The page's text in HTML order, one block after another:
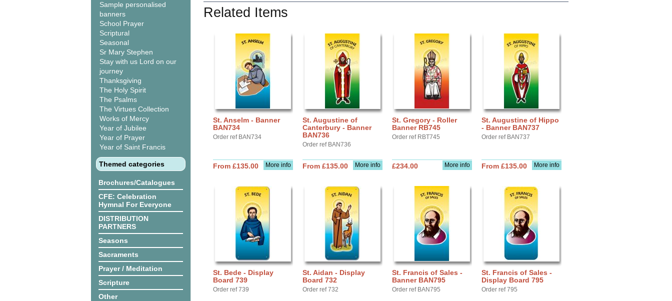
Sample personalised
banners
School Prayer
Scriptural
Seasonal
Sr Mary Stephen
Stay with us Lord on our
journey
Thanksgiving
The Holy Spirit
The Psalms
The Virtues Collection
Works of Mercy
Year of Jubilee
Year of Prayer
Year of Saint Francis
Themed categories
Brochures/Catalogues
CFE: Celebration
Hymnal For Everyone
DISTRIBUTION
PARTNERS
Seasons
Sacraments
Prayer / Meditation
Scripture
Other
Related Items
St. Anselm - Banner
BAN734
Order ref BAN734
More info
From £135.00
St. Augustine of
Canterbury - Banner
BAN736
Order ref BAN736
More info
From £135.00
St. Gregory - Roller
Banner RB745
Order ref RBT745
More info
£234.00
St. Augustine of Hippo
- Banner BAN737
Order ref BAN737
More info
From £135.00
St. Bede - Display
Board 739
Order ref 739
St. Aidan - Display
Board 732
Order ref 732
St. Francis of Sales -
Banner BAN795
Order ref BAN795
St. Francis of Sales -
Display Board 795
Order ref 795